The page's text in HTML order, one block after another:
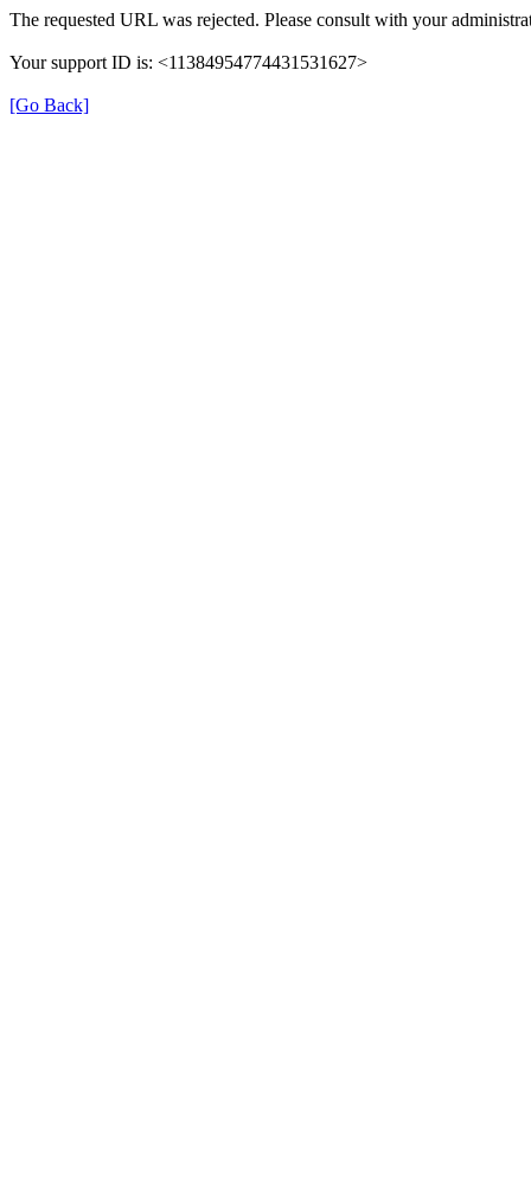
The requested URL was rejected. Please consult with your
Your support ID is: <11384954774431531627>
[Go Back]